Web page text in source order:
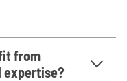
from
expertise?